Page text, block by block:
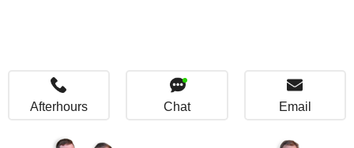
Afterhours Chat Email